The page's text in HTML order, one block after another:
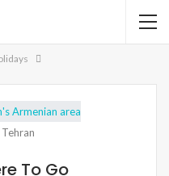
To Go